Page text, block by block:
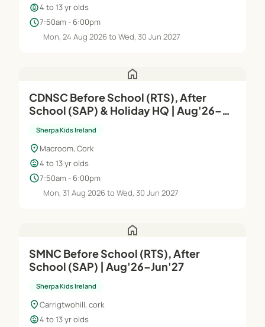
child_care4 to 13 yr olds
schedule7:50am - 6:00pm
Mon, 24 Aug 2026 to Wed, 30 Jun 2027
home
CDNSC Before School (RTS), After
School (SAP) & Holiday HQ | Aug'26–
Sherpa Kids Ireland
location_on Macroom, Cork
child_care4 to 13 yr olds
schedule7:50am - 6:00pm
Mon, 31 Aug 2026 to Wed, 30 Jun 2027
home
SMNC Before School (RTS), After
School (SAP) | Aug'26–Jun'27
Sherpa Kids Ireland
location_onCarrigtwohill, cork
child_care4 to 13 yr olds